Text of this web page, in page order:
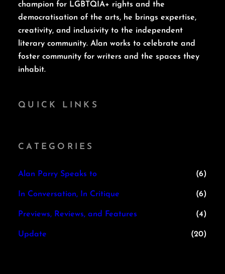
champion for LGBTQIA+ rights and the
democratisation of the arts, he brings expertise,
creativity, and inclusivity to the independent
literary community. Alan works to celebrate and
foster community for writers and the spaces they
inhabit.
QUICK LINKS
CATEGORIES
Alan Parry Speaks to (6)
In Conversation, In Critique (6)
Previews, Reviews, and Features (4)
Update (20)